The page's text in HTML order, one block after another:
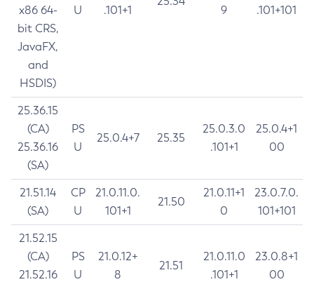
x86 64-
bit CRS,
JavaFX,
and
HSDIS)
U
.101+1
9
.101+101
25.36.15
(CA)
25.36.16
(SA)
PS
U
25.0.4+7 25.35
25.0.3.0
.101+1
25.0.4+1
00
21.51.14
(SA)
CP
U
21.0.11.0.
101+1
21.50
21.0.11+1
0
23.0.7.0.
101+101
21.52.15
(CA)
21.52.16
PS
U
21.0.12+
8
21.51
21.0.11.0
.101+1
23.0.8+1
00